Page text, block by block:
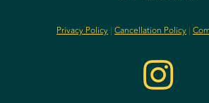
Privacy Policy| Cancellation Policy|
